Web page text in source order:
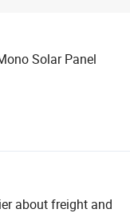
Solar Panel
about freight and